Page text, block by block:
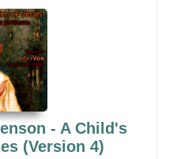
- A Child's
(Version 4)